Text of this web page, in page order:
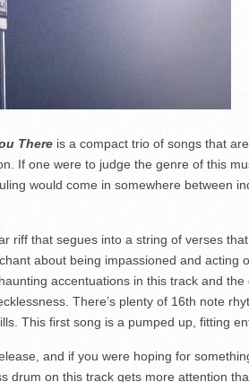
There is a compact trio of songs that
If one were to judge the genre of this
would come in somewhere between
riff that segues into a string of verses
about being impassioned and acting
accentuations in this track and the
There’s plenty of 16th note
This first song is a pumped up, fitting
and if you were hoping for
drum on this track gets more attention